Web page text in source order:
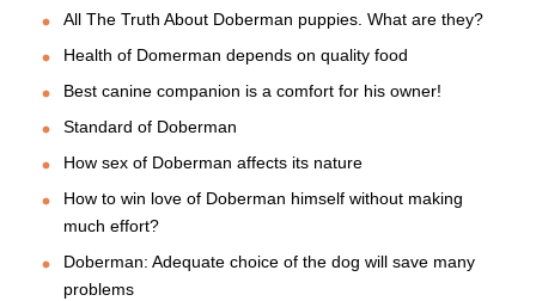
All The Truth About Doberman puppies. What are they?
Health of Domerman depends on quality food
Best canine companion is a comfort for his owner!
Standard of Doberman
How sex of Doberman affects its nature
How to win love of Doberman himself without making
much effort?
Doberman: Adequate choice of the dog will save many
problems